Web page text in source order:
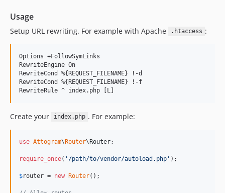
Usage
Setup URL rewriting. For example with Apache .htaccess :
Options +FollowSymLinks
RewriteEngine On
RewriteCond %{REQUEST_FILENAME} !-d
RewriteCond %{REQUEST_FILENAME} !-f
Create your index.php . For example:
use Attogram\Router\Router;
require_once( ' /path/to/vendor/autoload.php ' );
$router = new Router();